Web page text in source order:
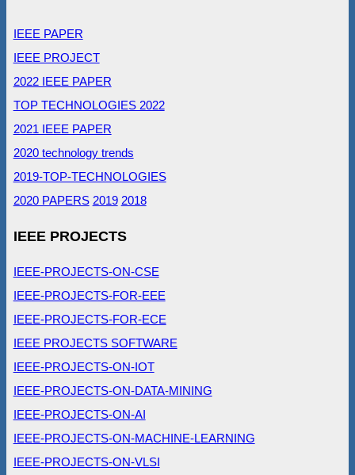
IEEE PAPER
IEEE PROJECT
2022 IEEE PAPER
TOP TECHNOLOGIES 2022
2021 IEEE PAPER
2020 technology trends
2019-TOP-TECHNOLOGIES
2020 PAPERS 2019 2018
IEEE PROJECTS
IEEE-PROJECTS-ON-CSE
IEEE-PROJECTS-FOR-EEE
IEEE-PROJECTS-FOR-ECE
IEEE PROJECTS SOFTWARE
IEEE-PROJECTS-ON-IOT
IEEE-PROJECTS-ON-DATA-MINING
IEEE-PROJECTS-ON-AI
IEEE-PROJECTS-ON-MACHINE-LEARNING
IEEE-PROJECTS-ON-VLSI